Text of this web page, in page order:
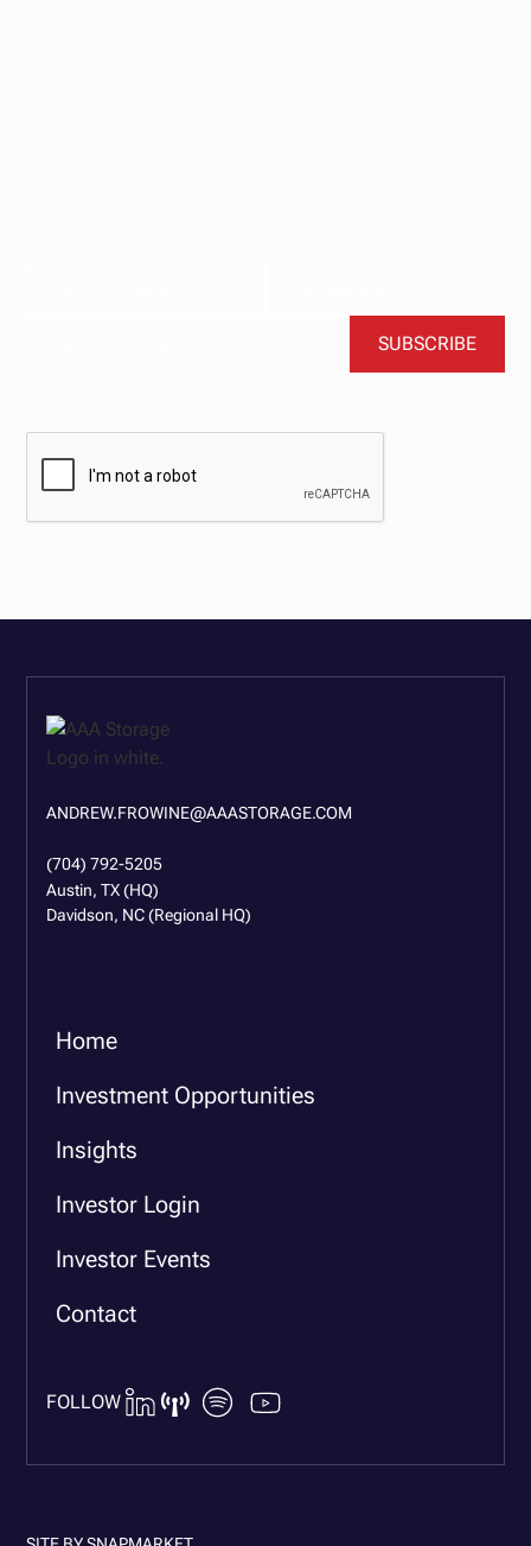
ANDREW.FROWINE@AAASTORAGE.COM
(704) 792-5205
Austin, TX (HQ)
Davidson, NC (Regional HQ)
Home
Investment Opportunities
Insights
Investor Login
Investor Events
Contact
FOLLOW